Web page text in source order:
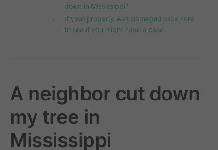
down in Mississippi?
If your property was damaged click here
to see if you might have a case.
A neighbor cut down
my tree in
Mississippi